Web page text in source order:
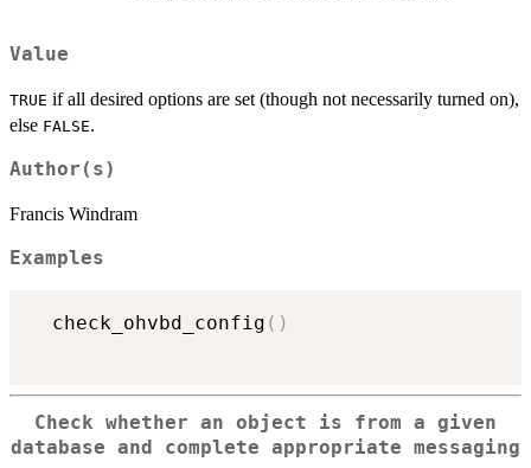
Value
TRUE if all desired options are set (though not necessarily turned on),
else FALSE.
Author(s)
Francis Windram
Examples
  check_ohvbd_config
( )
Check whether an object is from a given
database and complete appropriate messaging